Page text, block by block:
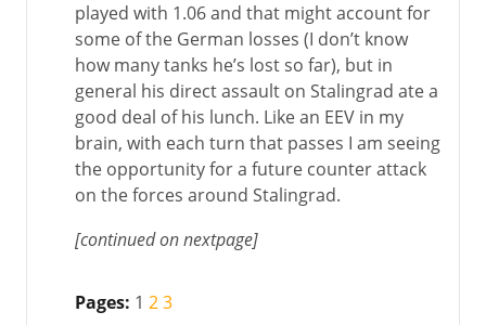
played with 1.06 and that might account for
some of the German losses (I don’t know
how many tanks he’s lost so far), but in
general his direct assault on Stalingrad ate a
good deal of his lunch. Like an EEV in my
brain, with each turn that passes I am seeing
the opportunity for a future counter attack
on the forces around Stalingrad.
[continued on nextpage]
Pages: 1 23